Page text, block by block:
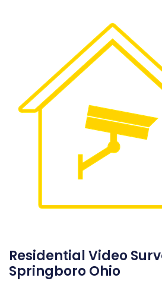
Residential Video
Springboro Ohio